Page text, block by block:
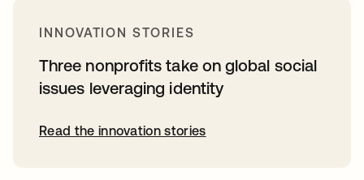
INNOVATION STORIES
Three nonprofits take on global social
issues leveraging identity
Read the innovation stories